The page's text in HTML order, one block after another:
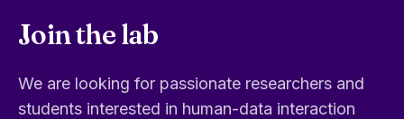
Join the lab
We are looking for passionate researchers and
students interested in human-data interaction